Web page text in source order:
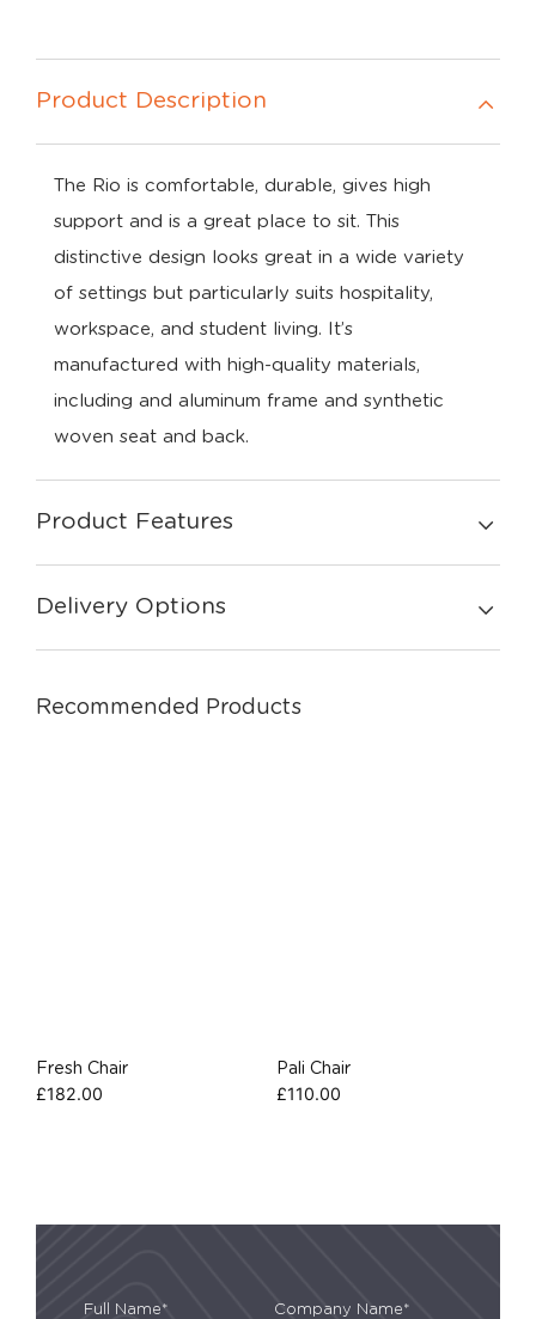
Product Description
The Rio is comfortable, durable, gives high
support and is a great place to sit. This
distinctive design looks great in a wide variety
of settings but particularly suits hospitality,
workspace, and student living. It’s
manufactured with high-quality materials,
including and aluminum frame and synthetic
woven seat and back.
Product Features
Delivery Options
Recommended Products
Fresh Chair
£182.00
Pali Chair
£110.00
Full Name* Company Name*